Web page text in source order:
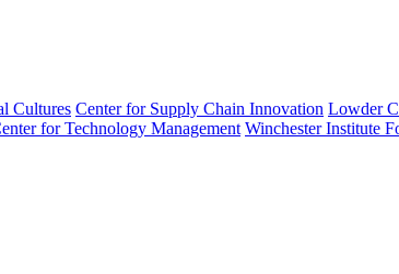
Cultures Center for Supply Chain Innovation Lowder
for Technology Management Winchester Institute